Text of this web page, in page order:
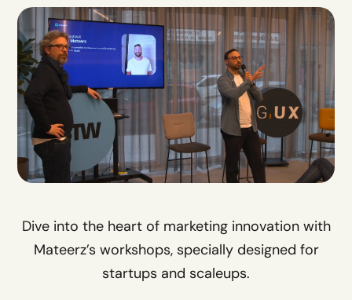
Dive into the heart of marketing innovation with
Mateerz’s workshops, specially designed for
startups and scaleups.